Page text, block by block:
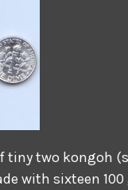
tiny two kongoh
with sixteen